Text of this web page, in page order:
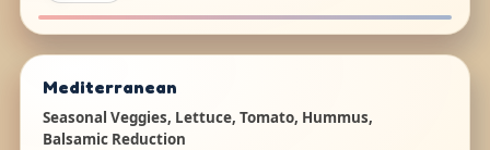
Mediterranean
Seasonal Veggies, Lettuce, Tomato, Hummus,
Balsamic Reduction